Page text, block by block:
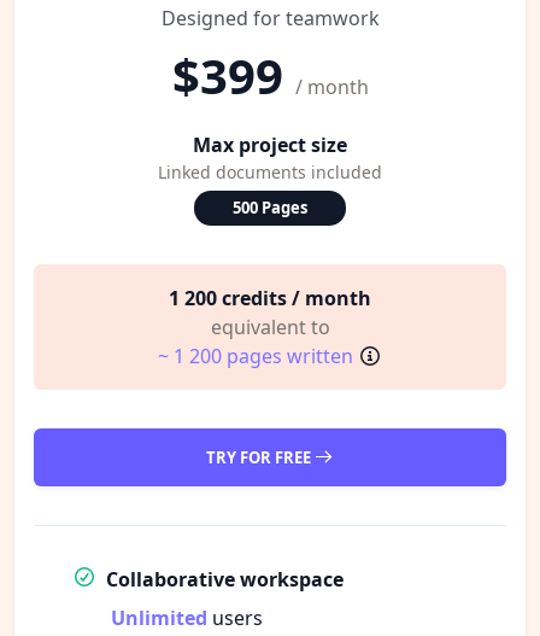
Designed for teamwork
$399 / month
Max project size
Linked documents included
500 Pages
1 200 credits / month
equivalent to
~ 1 200 pages written
TRY FOR FREE
Collaborative workspace
Unlimited users